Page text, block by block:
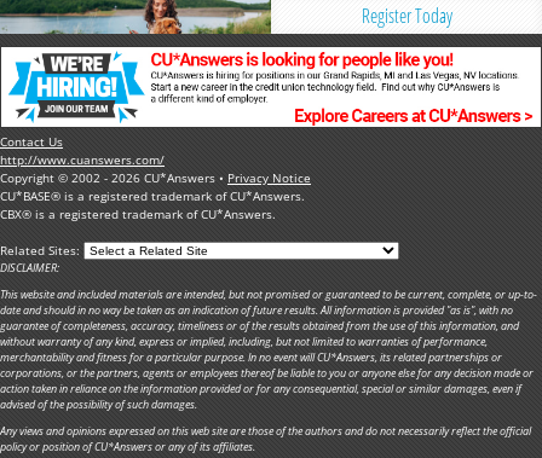
Register Today
Contact Us
http://www.cuanswers.com/
Copyright © 2002 - 2026 CU*Answers • Privacy Notice
CU*BASE® is a registered trademark of CU*Answers.
CBX® is a registered trademark of CU*Answers.
Related Sites:
DISCLAIMER:
This website and included materials are intended, but not promised or guaranteed to be current, complete, or up-to-
date and should in no way be taken as an indication of future results. All information is provided "as is", with no
guarantee of completeness, accuracy, timeliness or of the results obtained from the use of this information, and
without warranty of any kind, express or implied, including, but not limited to warranties of performance,
merchantability and fitness for a particular purpose. In no event will CU*Answers, its related partnerships or
corporations, or the partners, agents or employees thereof be liable to you or anyone else for any decision made or
action taken in reliance on the information provided or for any consequential, special or similar damages, even if
advised of the possibility of such damages.
Any views and opinions expressed on this web site are those of the authors and do not necessarily reflect the official
policy or position of CU*Answers or any of its affiliates.